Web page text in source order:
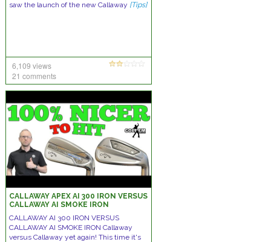
saw the launch of the new Callaway [Tips]
6,109 views
21 comments
CALLAWAY APEX AI 300 IRON VERSUS
CALLAWAY AI SMOKE IRON
CALLAWAY AI 300 IRON VERSUS
CALLAWAY AI SMOKE IRON Callaway
versus Callaway yet again! This time it's